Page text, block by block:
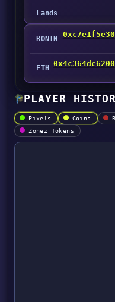
Lands
RONIN
ETH
PLAYER
Pixels Coins
Zonez Tokens